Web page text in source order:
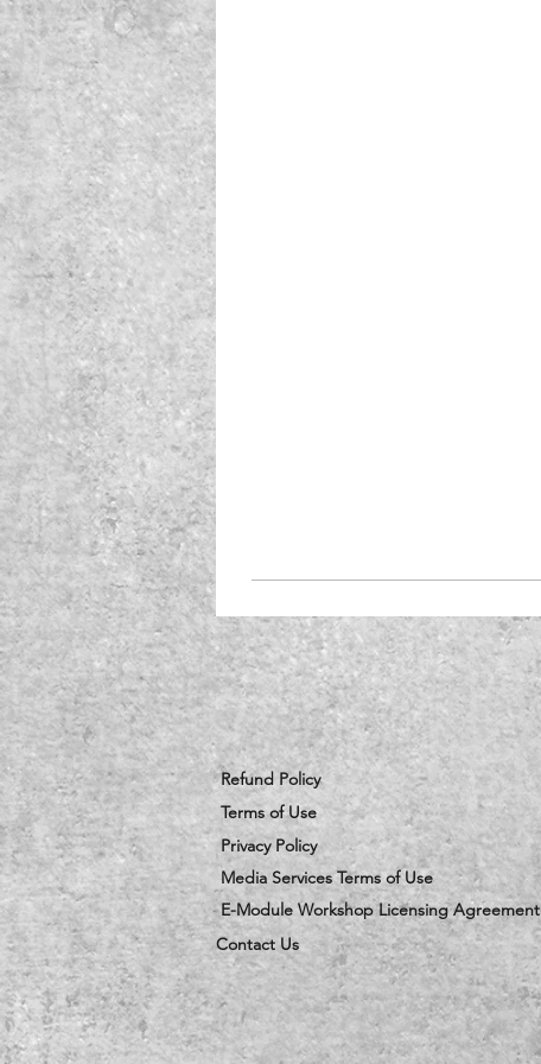
Refund Policy
Terms of Use
Privacy Policy
Media Services Terms of Use
E-Module Workshop Licensing Agreement
Contact Us